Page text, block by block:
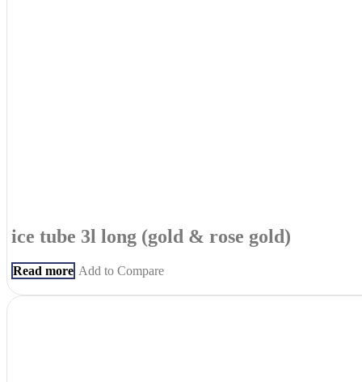
ice tube 3l long (gold & rose gold)
Read more Add to Compare